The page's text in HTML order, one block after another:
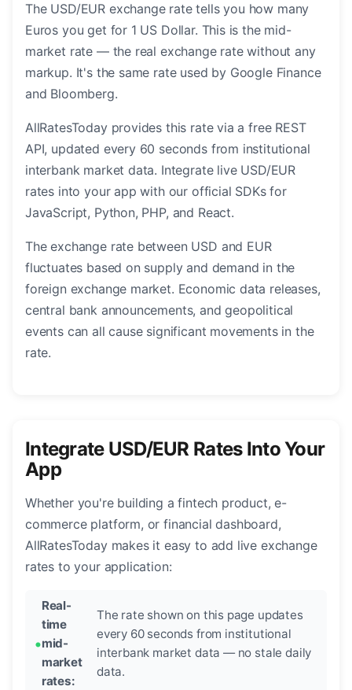
The USD/EUR exchange rate tells you how many
Euros you get for 1 US Dollar. This is the mid-
market rate — the real exchange rate without any
markup. It's the same rate used by Google Finance
and Bloomberg.
AllRatesToday provides this rate via a free REST
API, updated every 60 seconds from institutional
interbank market data. Integrate live USD/EUR
rates into your app with our official SDKs for
JavaScript, Python, PHP, and React.
The exchange rate between USD and EUR
fluctuates based on supply and demand in the
foreign exchange market. Economic data releases,
central bank announcements, and geopolitical
events can all cause significant movements in the
rate.
Integrate USD/EUR Rates Into Your
App
Whether you're building a fintech product, e-
commerce platform, or financial dashboard,
AllRatesToday makes it easy to add live exchange
rates to your application:
Real-
time
mid-
market
rates:
The rate shown on this page updates
every 60 seconds from institutional
interbank market data — no stale daily
data.